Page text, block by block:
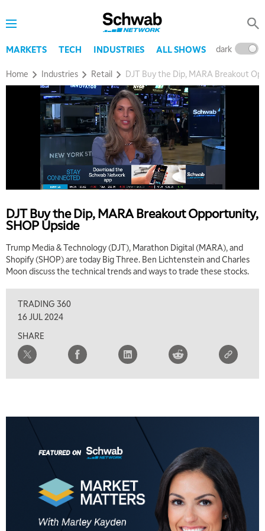
MARKETS TECH INDUSTRIES ALL SHOWS dark
Home Industries Retail DJT Buy the Dip, MARA Breakout
DJT Buy the Dip, MARA Breakout Opportunity,
SHOP Upside
Trump Media & Technology (DJT), Marathon Digital (MARA), and
Shopify (SHOP) are today Big Three. Ben Lichtenstein and Charles
Moon discuss the technical trends and ways to trade these stocks.
TRADING 360
16 JUL 2024
SHARE
THE WRAP REPLAY
MARKET MATTERS WITH MARLEY KAYDEN REPLAY